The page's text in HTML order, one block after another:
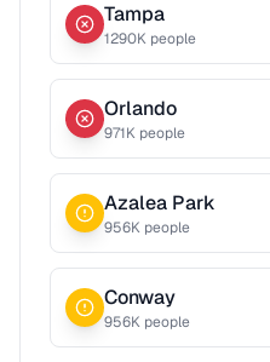
Tampa
1290K people
Orlando
971K people
Azalea Park
956K people
Conway
956K people